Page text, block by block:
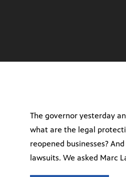
The governor yesterday
what are the legal
reopened businesses?
lawsuits. We asked Marc